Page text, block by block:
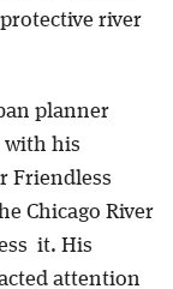
river
planner
with his
Friendless
Chicago River
it. His
attention